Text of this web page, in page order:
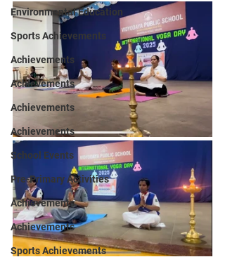
Environmental Education
Sports Achievements
Achievements
Achievements
Achievements
Achievements
School Events
Pre-Primary Activities
Achievements
Achievements
Sports Achievements